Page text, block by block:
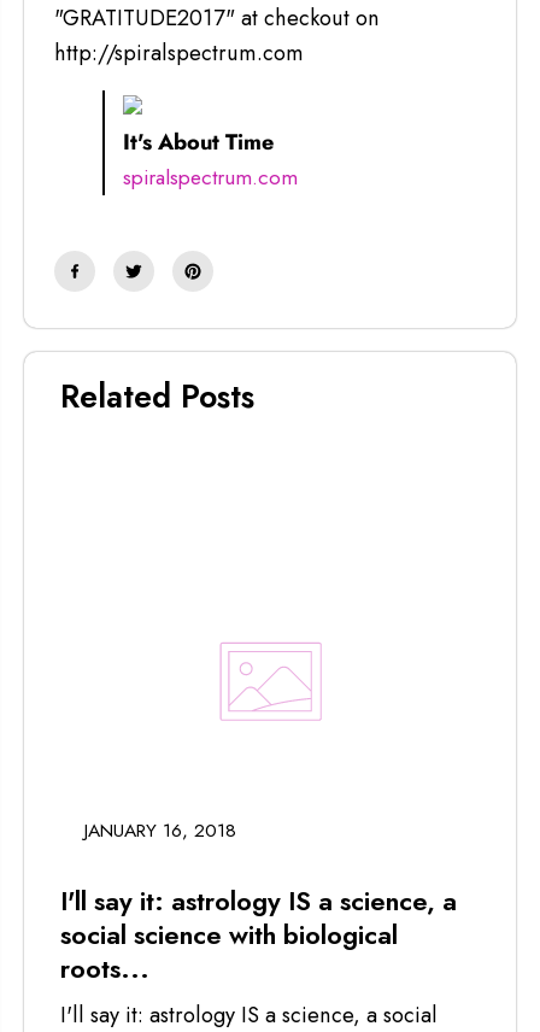
"GRATITUDE2017" at checkout on
http://spiralspectrum.com
It's About Time
spiralspectrum.com
Related Posts
JANUARY 16, 2018
I'll say it: astrology IS a science, a
social science with biological
roots...
I'll say it: astrology IS a science, a social